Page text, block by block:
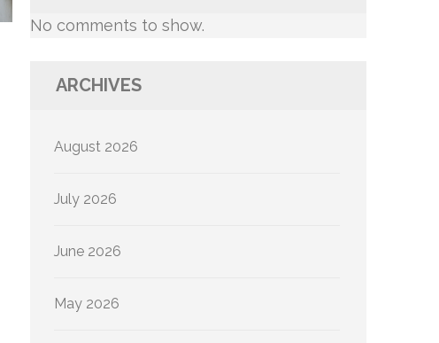
No comments to show.
ARCHIVES
August 2026
July 2026
June 2026
May 2026